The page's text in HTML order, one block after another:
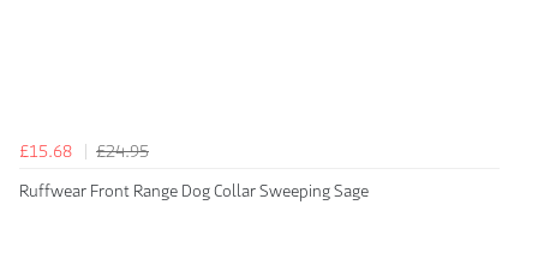
£15.68
£24.95
Ruffwear Front Range Dog Collar Sweeping Sage